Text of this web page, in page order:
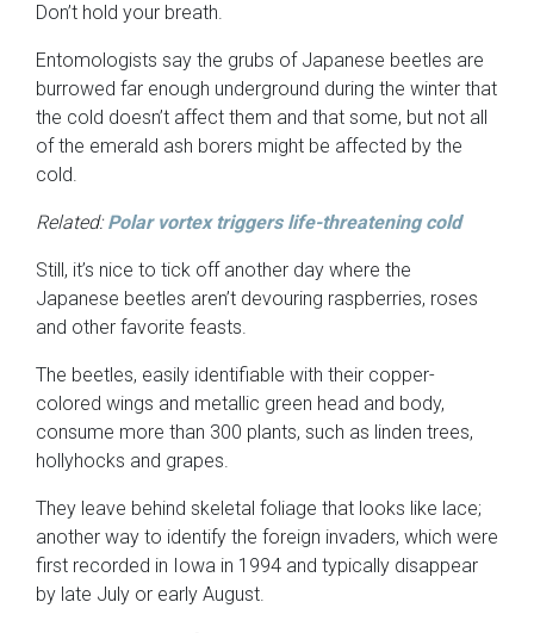
Don’t hold your breath.
Entomologists say the grubs of Japanese beetles are
burrowed far enough underground during the winter that
the cold doesn’t affect them and that some, but not all
of the emerald ash borers might be affected by the
cold.
Related:Polar vortex triggers life-threatening cold
Still, it’s nice to tick off another day where the
Japanese beetles aren’t devouring raspberries, roses
and other favorite feasts.
The beetles, easily identifiable with their copper-
colored wings and metallic green head and body,
consume more than 300 plants, such as linden trees,
hollyhocks and grapes.
They leave behind skeletal foliage that looks like lace;
another way to identify the foreign invaders, which were
first recorded in Iowa in 1994 and typically disappear
by late July or early August.